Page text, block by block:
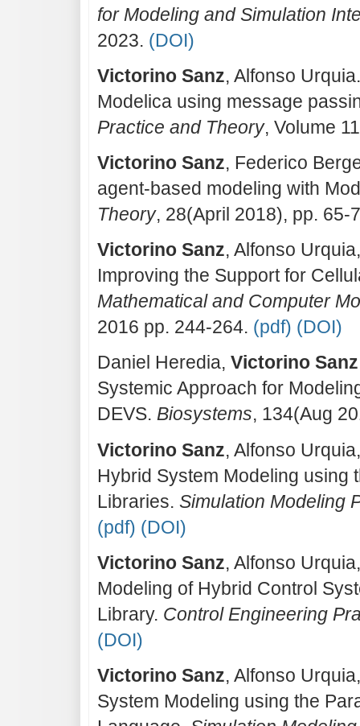
for Modeling and Simulation
2023. (DOI)
Victorino Sanz, Alfonso
Modelica using message
Practice and Theory, Volume
Victorino Sanz, Federico
agent-based modeling with
Theory, 28(April 2018), pp. 65-
Victorino Sanz, Alfonso
Improving the Support for
Mathematical and Computer
2016 pp. 244-264. (pdf) (DOI)
Daniel Heredia, Victorino Sanz
Systemic Approach for
DEVS. Biosystems, 134(Aug
Victorino Sanz, Alfonso
Hybrid System Modeling using
Libraries. Simulation Modeling
(pdf) (DOI)
Victorino Sanz, Alfonso
Modeling of Hybrid Control
Library. Control Engineering
(DOI)
Victorino Sanz, Alfonso
System Modeling using the